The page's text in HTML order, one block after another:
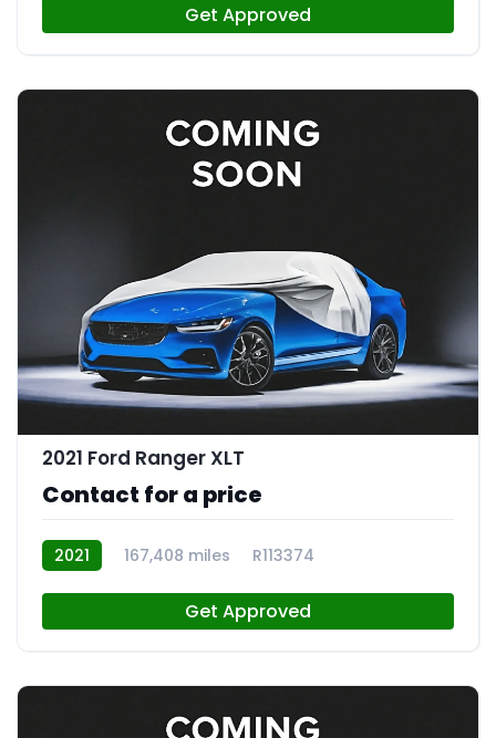
Get Approved
2021 Ford Ranger XLT
Contact for a price
2021 167,408 miles R113374
Get Approved